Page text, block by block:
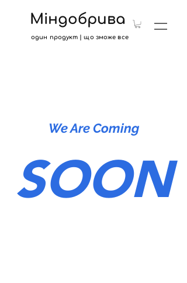
один продукт | що зможе все
Міндобрива
We Are Coming
SOON